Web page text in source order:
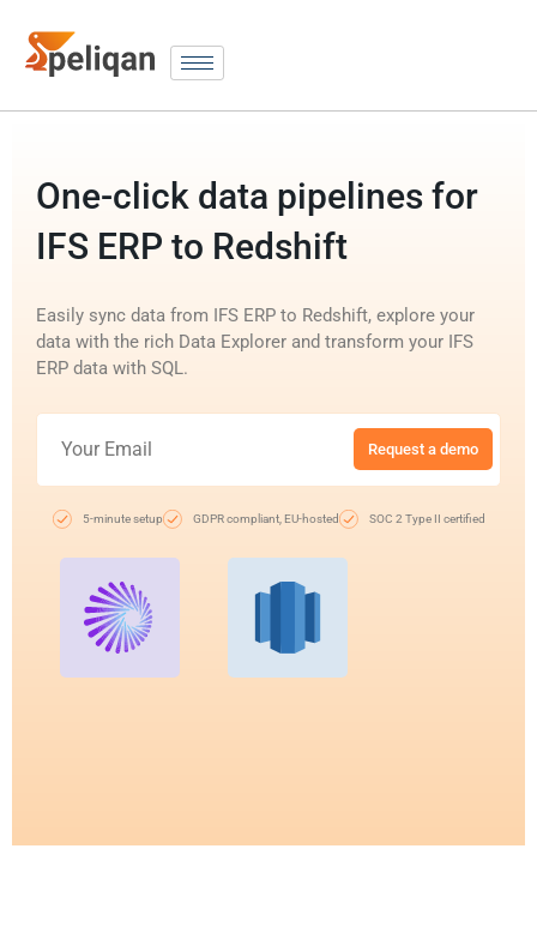
One-click data pipelines for
IFS ERP to Redshift
Easily sync data from IFS ERP to Redshift, explore your
data with the rich Data Explorer and transform your IFS
ERP data with SQL.
Request a demo
5-minute setup GDPR compliant, EU-hosted SOC 2 Type II certified